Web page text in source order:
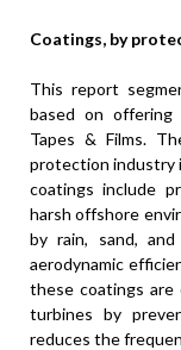
Coatings, by
This report
based on offering
Tapes & Films.
protection industry
coatings include
harsh offshore
by rain, sand,
aerodynamic
these coatings
turbines by
reduces the